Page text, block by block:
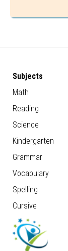
Subjects
Math
Reading
Science
Kindergarten
Grammar
Vocabulary
Spelling
Cursive